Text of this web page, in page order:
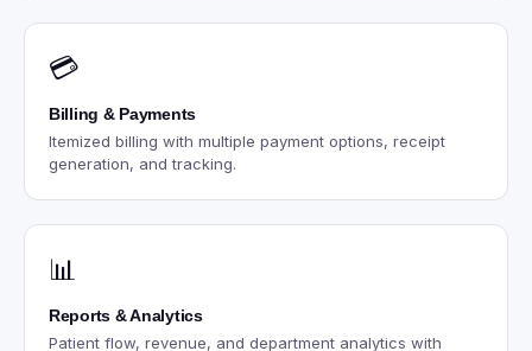
💳
Billing & Payments
Itemized billing with multiple payment options, receipt
generation, and tracking.
📊
Reports & Analytics
Patient flow, revenue, and department analytics with